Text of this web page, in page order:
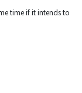
time if it intends to